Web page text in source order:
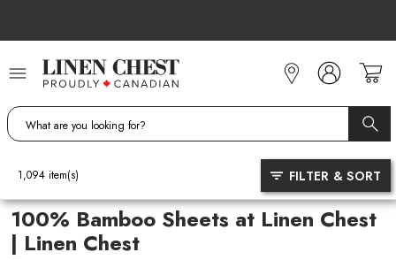
Content
100% Bamboo Sheets at Linen Chest
| Linen Chest
1,094 item(s) FILTER & SORT